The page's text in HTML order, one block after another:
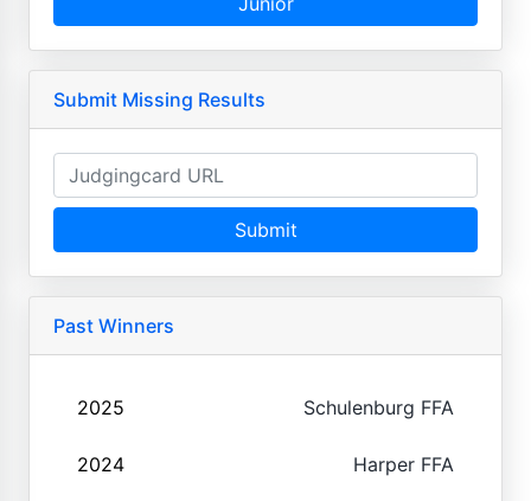
Submit Missing Results
Submit
Past Winners
2025 Schulenburg FFA
2024 Harper FFA